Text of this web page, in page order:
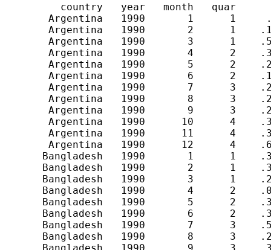
country   year   month   quar
Argentina   1990       1      1
Argentina   1990       2      1
Argentina   1990       3      1
Argentina   1990       4      2
Argentina   1990       5      2
Argentina   1990       6      2
Argentina   1990       7      3
Argentina   1990       8      3
Argentina   1990       9      3
Argentina   1990      10      4
Argentina   1990      11      4
Argentina   1990      12      4
Bangladesh   1990       1      1
Bangladesh   1990       2      1
Bangladesh   1990       3      1
Bangladesh   1990       4      2
Bangladesh   1990       5      2
Bangladesh   1990       6      2
Bangladesh   1990       7      3
Bangladesh   1990       8      3